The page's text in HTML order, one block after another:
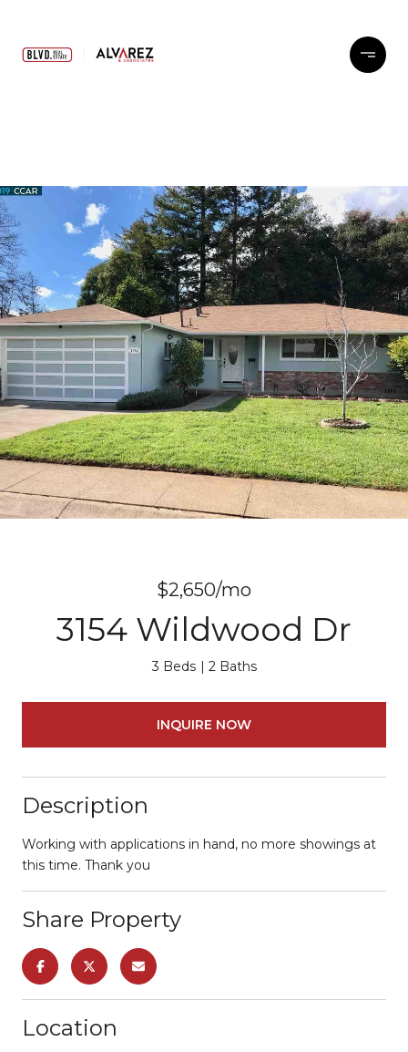
$2,650/mo
3154 Wildwood Dr
3 Beds 2 Baths
INQUIRE NOW
Description
Working with applications in hand, no more showings at
this time. Thank you
Share Property
Location